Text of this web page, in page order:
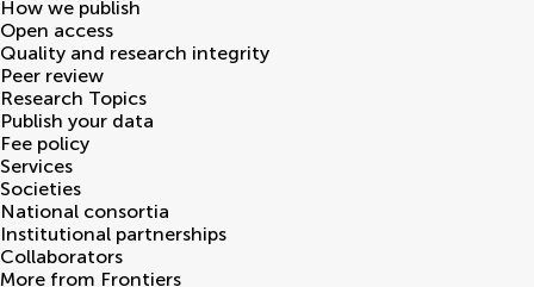
How we publish
Open access
Quality and research integrity
Peer review
Research Topics
Publish your data
Fee policy
Services
Societies
National consortia
Institutional partnerships
Collaborators
More from Frontiers